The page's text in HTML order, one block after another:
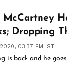
McCartney
Dropping
03:37 PM IST
is back and he